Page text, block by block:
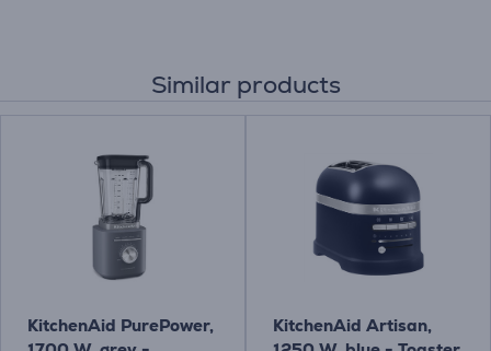
Similar products
KitchenAid PurePower,
KitchenAid Artisan,